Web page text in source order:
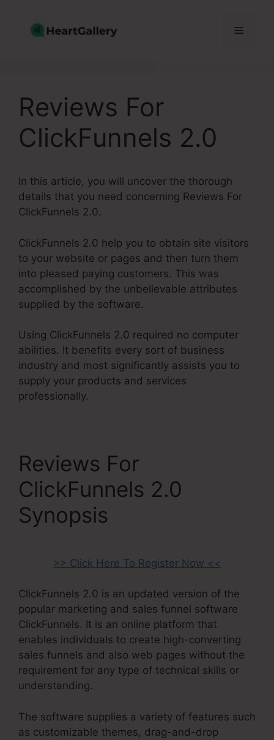
content
Menu
Reviews For
ClickFunnels 2.0
In this article, you will uncover the thorough
details that you need concerning Reviews For
ClickFunnels 2.0.
ClickFunnels 2.0 help you to obtain site visitors
to your website or pages and then turn them
into pleased paying customers. This was
accomplished by the unbelievable attributes
supplied by the software.
Using ClickFunnels 2.0 required no computer
abilities. It benefits every sort of business
industry and most significantly assists you to
supply your products and services
professionally.
Reviews For
ClickFunnels 2.0
Synopsis
>> Click Here To Register Now <<
ClickFunnels 2.0 is an updated version of the
popular marketing and sales funnel software
ClickFunnels. It is an online platform that
enables individuals to create high-converting
sales funnels and also web pages without the
requirement for any type of technical skills or
understanding.
The software supplies a variety of features such
as customizable themes, drag-and-drop